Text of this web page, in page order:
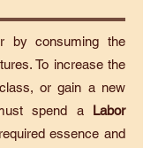
by consuming the
To increase the
or gain a new
spend a Labor
essence and